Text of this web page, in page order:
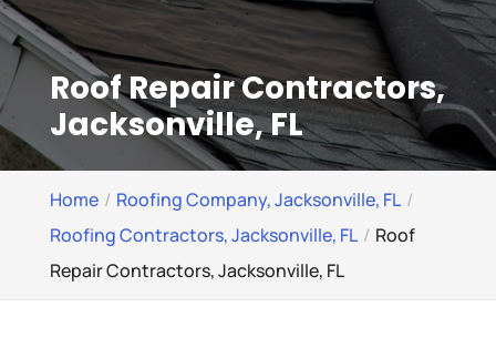
Roof Repair Contractors,
Jacksonville, FL
Home
Roofing Company, Jacksonville, FL
Roofing Contractors, Jacksonville, FL
Roof
Repair Contractors, Jacksonville, FL